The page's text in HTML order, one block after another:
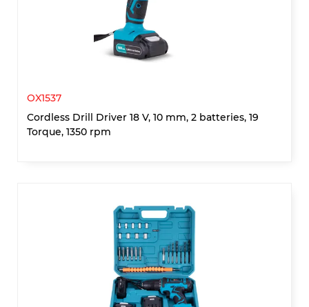
OX1537
Cordless Drill Driver 18 V, 10 mm, 2 batteries, 19
Torque, 1350 rpm